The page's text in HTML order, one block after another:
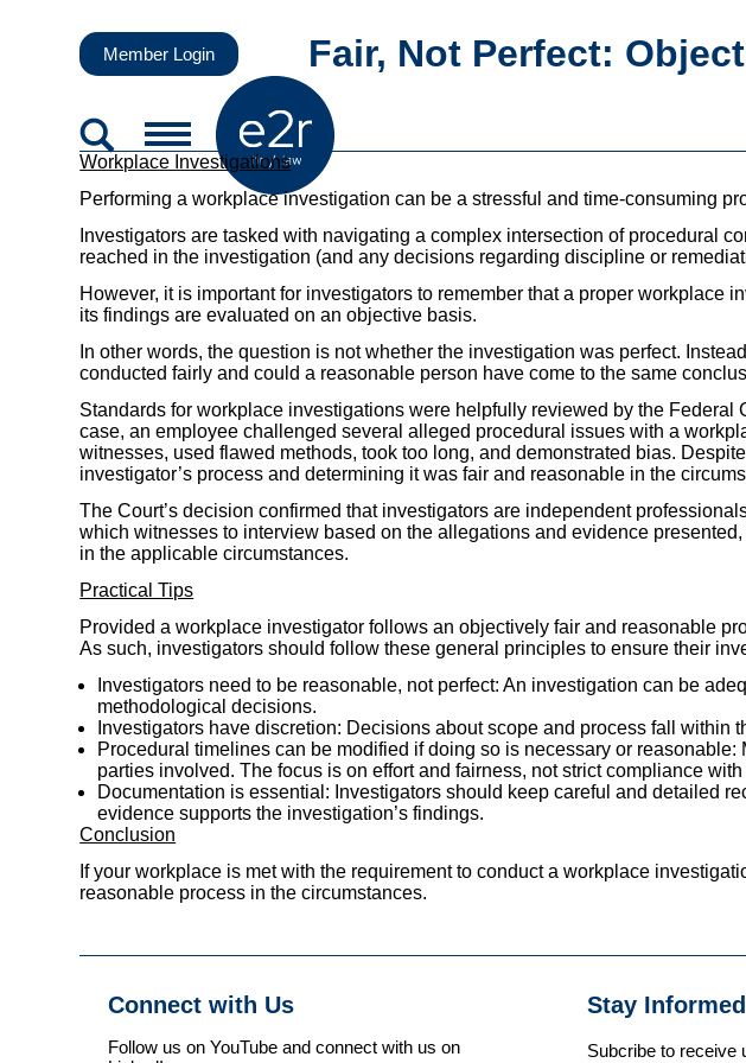
Member Login Fair, Not Perfect:
Workplace Investigations
Performing a workplace investigation can be a stressful and time-consuming
Investigators are tasked with navigating a complex intersection of procedural
reached in the investigation (and any decisions regarding discipline or
However, it is important for investigators to remember that a proper
its findings are evaluated on an objective basis.
In other words, the question is not whether the investigation was perfect.
conducted fairly and could a reasonable person have come to the same
Standards for workplace investigations were helpfully reviewed by the Federal
case, an employee challenged several alleged procedural issues with a
witnesses, used flawed methods, took too long, and demonstrated bias.
investigator’s process and determining it was fair and reasonable in the
The Court’s decision confirmed that investigators are independent
which witnesses to interview based on the allegations and evidence
in the applicable circumstances.
Practical Tips
Provided a workplace investigator follows an objectively fair and reasonable
As such, investigators should follow these general principles to ensure their
Investigators need to be reasonable, not perfect: An investigation can be
methodological decisions.
Investigators have discretion: Decisions about scope and process fall
Procedural timelines can be modified if doing so is necessary or
parties involved. The focus is on effort and fairness, not strict compliance
Documentation is essential: Investigators should keep careful and detailed
evidence supports the investigation’s findings.
Conclusion
If your workplace is met with the requirement to conduct a workplace
reasonable process in the circumstances.
Connect with Us
Follow us on YouTube and connect with us on
Stay Informed
Subcribe to receive